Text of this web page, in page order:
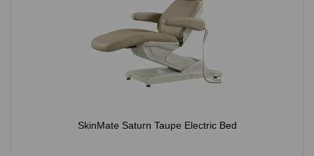
SkinMate Saturn Taupe Electric Bed